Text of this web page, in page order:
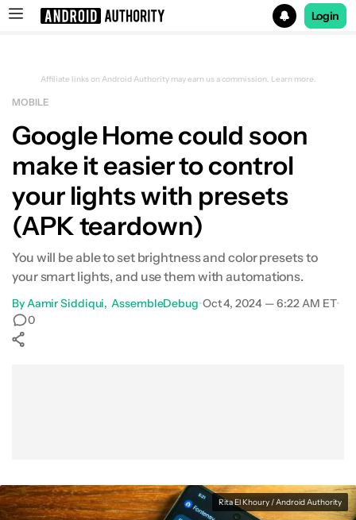
Login
Affiliate links on Android Authority may earn us a commission. Learn more.
MOBILE
Google Home could soon
make it easier to control
your lights with presets
(APK teardown)
You will be able to set brightness and color presets to
your smart lights, and use them with automations.
ByAamir Siddiqui AssembleDebug•Oct 4, 2024 — 6:22 AM ET•
0
Rita El Khoury / Android Authority